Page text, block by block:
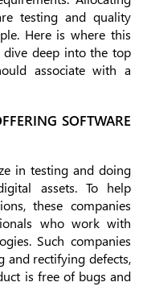
testing and quality
Here is where this
deep into the top
associate with a
SOFTWARE
in testing and doing
assets. To help
these companies
who work with
Such companies
and rectifying defects,
is free of bugs and